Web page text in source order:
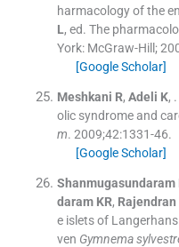
harmacology of the
L, ed. The
York: McGraw-Hill ;
[Google Scholar]
Meshkani R, Adeli K, .
olic syndrome and
m. 2009;42:1331-46.
[Google Scholar]
Shanmugasundaram
daram KR, Rajendran
e islets of
ven Gymnema